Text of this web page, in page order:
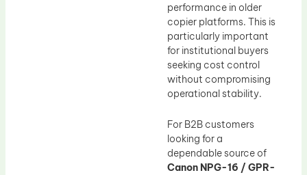
performance in older
copier platforms. This is
particularly important
for institutional buyers
seeking cost control
without compromising
operational stability.
For B2B customers
looking for a
dependable source of
Canon NPG-16 / GPR-